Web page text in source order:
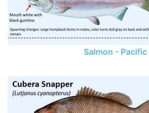
Salmon - Pacific